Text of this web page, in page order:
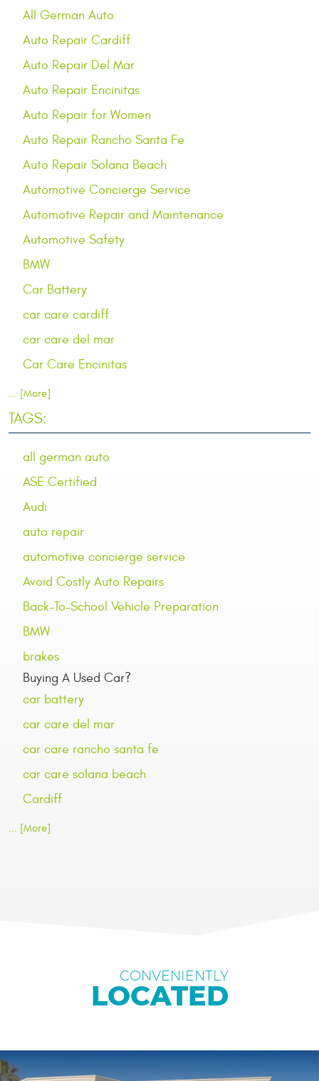
All German Auto
Auto Repair Cardiff
Auto Repair Del Mar
Auto Repair Encinitas
Auto Repair for Women
Auto Repair Rancho Santa Fe
Auto Repair Solana Beach
Automotive Concierge Service
Automotive Repair and Maintenance
Automotive Safety
BMW
Car Battery
car care cardiff
car care del mar
Car Care Encinitas
... [More]
TAGS:
all german auto
ASE Certified
Audi
auto repair
automotive concierge service
Avoid Costly Auto Repairs
Back-To-School Vehicle Preparation
BMW
brakes
Buying A Used Car?
car battery
car care del mar
car care rancho santa fe
car care solana beach
Cardiff
... [More]
CONVENIENTLY
LOCATED